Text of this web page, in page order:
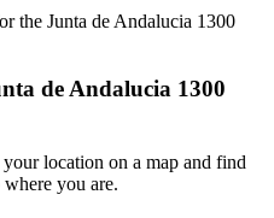
the Junta de Andalucia 1300
de Andalucia 1300
your location on a map and find
you are.